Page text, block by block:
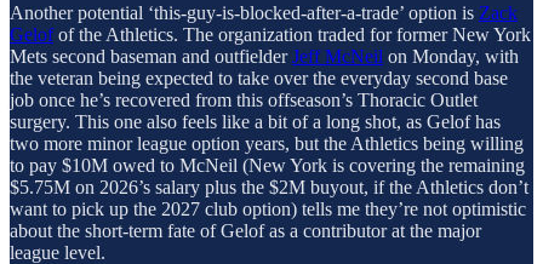
Another potential ‘this-guy-is-blocked-after-a-trade’ option is Zack
Gelofof the Athletics. The organization traded for former New York
Mets second baseman and outfielderJeff McNeil on Monday, with
the veteran being expected to take over the everyday second base
job once he’s recovered from this offseason’s Thoracic Outlet
surgery. This one also feels like a bit of a long shot, as Gelof has
two more minor league option years, but the Athletics being willing
to pay $10M owed to McNeil (New York is covering the remaining
$5.75M on 2026’s salary plus the $2M buyout, if the Athletics don’t
want to pick up the 2027 club option) tells me they’re not optimistic
about the short-term fate of Gelof as a contributor at the major
league level.